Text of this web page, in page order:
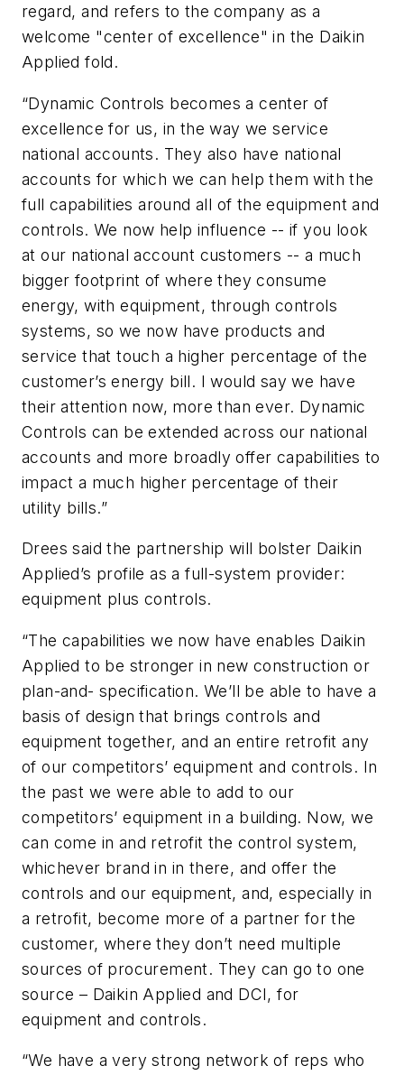
regard, and refers to the company as a
welcome "center of excellence" in the Daikin
Applied fold.
“Dynamic Controls becomes a center of
excellence for us, in the way we service
national accounts. They also have national
accounts for which we can help them with the
full capabilities around all of the equipment and
controls. We now help influence -- if you look
at our national account customers -- a much
bigger footprint of where they consume
energy, with equipment, through controls
systems, so we now have products and
service that touch a higher percentage of the
customer’s energy bill. I would say we have
their attention now, more than ever. Dynamic
Controls can be extended across our national
accounts and more broadly offer capabilities to
impact a much higher percentage of their
utility bills.”
Drees said the partnership will bolster Daikin
Applied’s profile as a full-system provider:
equipment plus controls.
“The capabilities we now have enables Daikin
Applied to be stronger in new construction or
plan-and- specification. We’ll be able to have a
basis of design that brings controls and
equipment together, and an entire retrofit any
of our competitors’ equipment and controls. In
the past we were able to add to our
competitors’ equipment in a building. Now, we
can come in and retrofit the control system,
whichever brand in in there, and offer the
controls and our equipment, and, especially in
a retrofit, become more of a partner for the
customer, where they don’t need multiple
sources of procurement. They can go to one
source – Daikin Applied and DCI, for
equipment and controls.
“We have a very strong network of reps who